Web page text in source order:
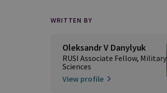
WRITTEN BY
Oleksandr V Danylyuk
RUSI Associate Fellow, Military
Sciences
View profile